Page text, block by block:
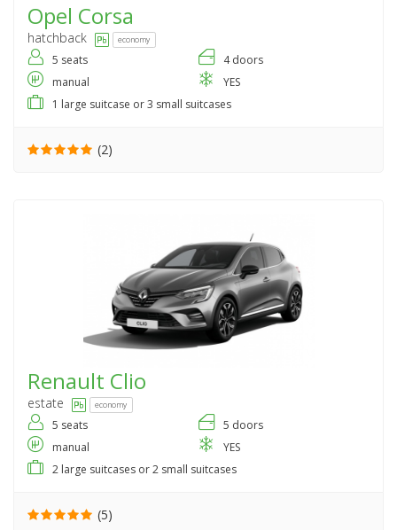
Opel Corsa
hatchback economy
5 seats
4 doors
manual
YES
1 large suitcase or 3 small suitcases
(2)
Renault Clio
estate economy
5 seats
5 doors
manual
YES
2 large suitcases or 2 small suitcases
(5)